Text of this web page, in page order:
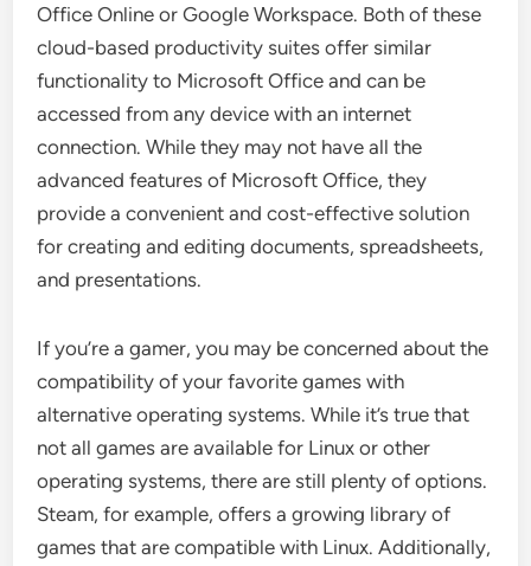
Office Online or Google Workspace. Both of these
cloud-based productivity suites offer similar
functionality to Microsoft Office and can be
accessed from any device with an internet
connection. While they may not have all the
advanced features of Microsoft Office, they
provide a convenient and cost-effective solution
for creating and editing documents, spreadsheets,
and presentations.
If you’re a gamer, you may be concerned about the
compatibility of your favorite games with
alternative operating systems. While it’s true that
not all games are available for Linux or other
operating systems, there are still plenty of options.
Steam, for example, offers a growing library of
games that are compatible with Linux. Additionally,